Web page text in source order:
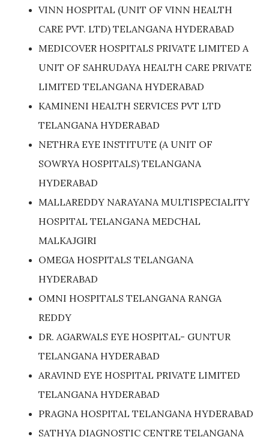
VINN HOSPITAL (UNIT OF VINN HEALTH
CARE PVT. LTD) TELANGANA HYDERABAD
MEDICOVER HOSPITALS PRIVATE LIMITED A
UNIT OF SAHRUDAYA HEALTH CARE PRIVATE
LIMITED TELANGANA HYDERABAD
KAMINENI HEALTH SERVICES PVT LTD
TELANGANA HYDERABAD
NETHRA EYE INSTITUTE (A UNIT OF
SOWRYA HOSPITALS) TELANGANA
HYDERABAD
MALLAREDDY NARAYANA MULTISPECIALITY
HOSPITAL TELANGANA MEDCHAL
MALKAJGIRI
OMEGA HOSPITALS TELANGANA
HYDERABAD
OMNI HOSPITALS TELANGANA RANGA
REDDY
DR. AGARWALS EYE HOSPITAL- GUNTUR
TELANGANA HYDERABAD
ARAVIND EYE HOSPITAL PRIVATE LIMITED
TELANGANA HYDERABAD
PRAGNA HOSPITAL TELANGANA HYDERABAD
SATHYA DIAGNOSTIC CENTRE TELANGANA